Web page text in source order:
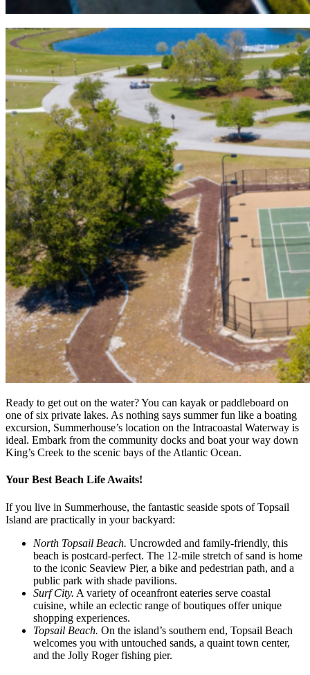
Ready to get out on the water? You can kayak or paddleboard on
one of six private lakes. As nothing says summer fun like a boating
excursion, Summerhouse’s location on the Intracoastal Waterway is
ideal. Embark from the community docks and boat your way down
King’s Creek to the scenic bays of the Atlantic Ocean.
Your Best Beach Life Awaits!
If you live in Summerhouse, the fantastic seaside spots of Topsail
Island are practically in your backyard:
North Topsail Beach. Uncrowded and family-friendly, this
beach is postcard-perfect. The 12-mile stretch of sand is home
to the iconic Seaview Pier, a bike and pedestrian path, and a
public park with shade pavilions.
Surf City. A variety of oceanfront eateries serve coastal
cuisine, while an eclectic range of boutiques offer unique
shopping experiences.
Topsail Beach. On the island’s southern end, Topsail Beach
welcomes you with untouched sands, a quaint town center,
and the Jolly Roger fishing pier.